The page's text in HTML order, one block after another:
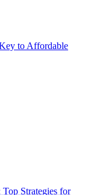
to Affordable
Strategies for